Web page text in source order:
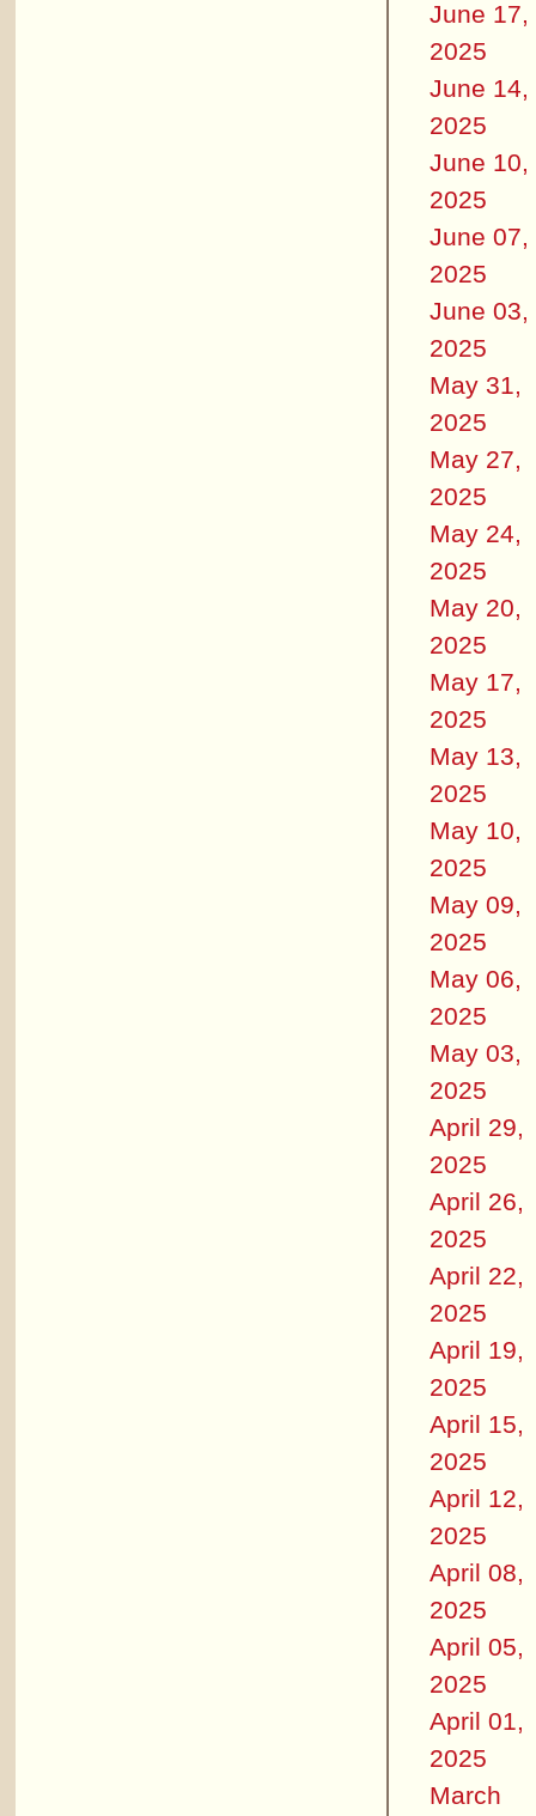
June 17,
2025
June 14,
2025
June 10,
2025
June 07,
2025
June 03,
2025
May 31,
2025
May 27,
2025
May 24,
2025
May 20,
2025
May 17,
2025
May 13,
2025
May 10,
2025
May 09,
2025
May 06,
2025
May 03,
2025
April 29,
2025
April 26,
2025
April 22,
2025
April 19,
2025
April 15,
2025
April 12,
2025
April 08,
2025
April 05,
2025
April 01,
2025
March